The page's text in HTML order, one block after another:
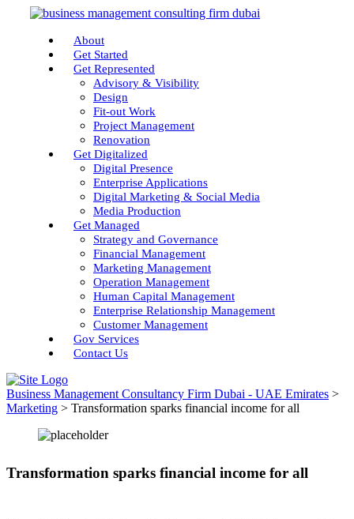
About
Get Started
Get Represented
Advisory & Visibility
Design
Fit-out Work
Project Management
Renovation
Get Digitalized
Digital Presence
Enterprise Applications
Digital Marketing & Social Media
Media Production
Get Managed
Strategy and Governance
Financial Management
Marketing Management
Operation Management
Human Capital Management
Enterprise Relationship Management
Customer Management
Gov Services
Contact Us
Business Management Consultancy Firm Dubai - UAE Emirates >
Marketing > Transformation sparks financial income for all
Transformation sparks financial income for all